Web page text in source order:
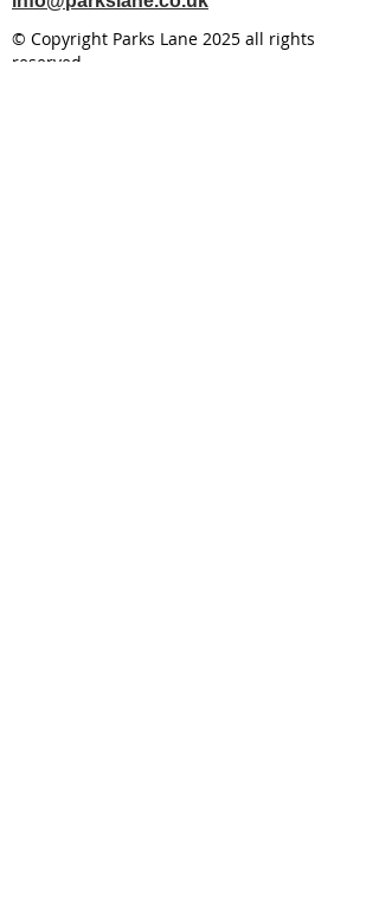
© Copyright Parks Lane 2025 all rights
reserved